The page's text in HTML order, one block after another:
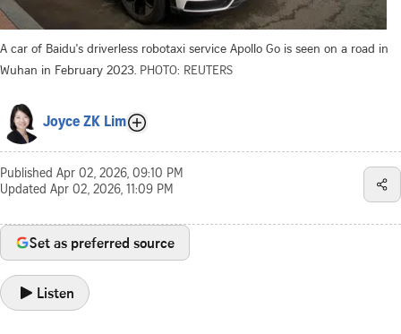
A car of Baidu's driverless robotaxi service Apollo Go is seen on a road in
Wuhan in February 2023. PHOTO: REUTERS
Joyce ZK Lim
Published Apr 02, 2026, 09:10 PM
Updated Apr 02, 2026, 11:09 PM
Set as preferred source
Listen